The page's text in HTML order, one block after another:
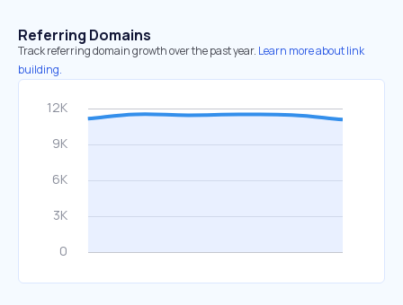
Referring Domains
Track referring domain growth over the past year. Learn more about link
building.